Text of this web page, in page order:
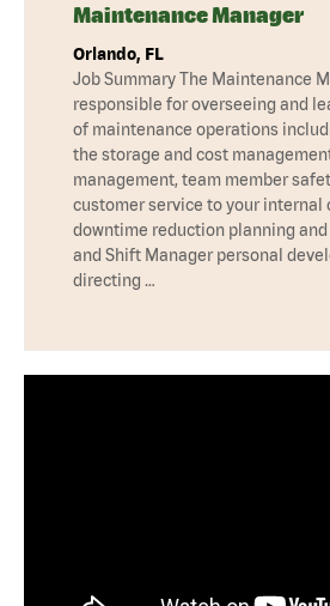
Maintenance Manager
Orlando, FL
Job Summary The Maintenance
responsible for overseeing and
of maintenance operations
the storage and cost
management, team member
customer service to your internal
downtime reduction planning
and Shift Manager personal
directing …